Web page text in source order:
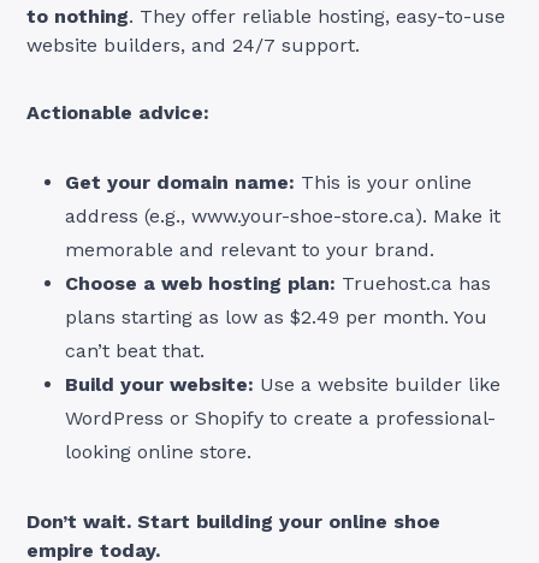
to nothing. They offer reliable hosting, easy-to-use
website builders, and 24/7 support.
Actionable advice:
Get your domain name: This is your online
address (e.g., www.your-shoe-store.ca). Make it
memorable and relevant to your brand.
Choose a web hosting plan: Truehost.ca has
plans starting as low as $2.49 per month. You
can’t beat that.
Build your website: Use a website builder like
WordPress or Shopify to create a professional-
looking online store.
Don’t wait. Start building your online shoe
empire today.